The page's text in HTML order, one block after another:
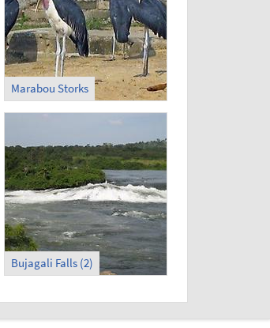
Marabou Storks
Bujagali Falls (2)